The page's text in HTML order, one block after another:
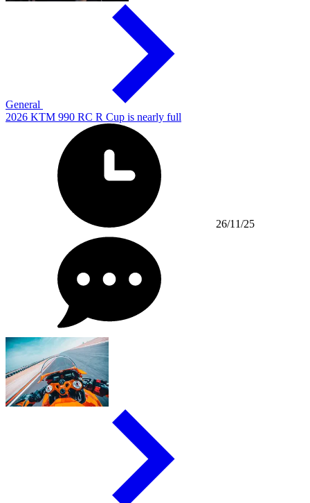
General
2026 KTM 990 RC R Cup is nearly full
26/11/25